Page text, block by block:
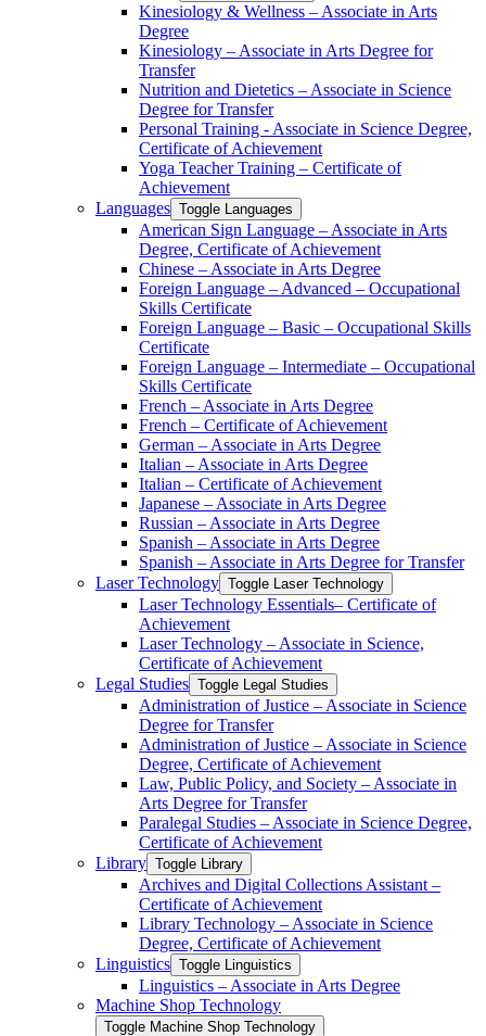
Kinesiology &​ Wellness – Associate in Arts
Degree
Kinesiology – Associate in Arts Degree for
Transfer
Nutrition and Dietetics – Associate in Science
Degree for Transfer
Personal Training -​ Associate in Science Degree,
Certificate of Achievement
Yoga Teacher Training – Certificate of
Achievement
Languages Toggle Languages
American Sign Language – Associate in Arts
Degree, Certificate of Achievement
Chinese – Associate in Arts Degree
Foreign Language – Advanced – Occupational
Skills Certificate
Foreign Language – Basic – Occupational Skills
Certificate
Foreign Language – Intermediate – Occupational
Skills Certificate
French – Associate in Arts Degree
French – Certificate of Achievement
German – Associate in Arts Degree
Italian – Associate in Arts Degree
Italian – Certificate of Achievement
Japanese – Associate in Arts Degree
Russian – Associate in Arts Degree
Spanish – Associate in Arts Degree
Spanish – Associate in Arts Degree for Transfer
Laser Technology Toggle Laser Technology
Laser Technology Essentials– Certificate of
Achievement
Laser Technology – Associate in Science,
Certificate of Achievement
Legal Studies Toggle Legal Studies
Administration of Justice – Associate in Science
Degree for Transfer
Administration of Justice – Associate in Science
Degree, Certificate of Achievement
Law, Public Policy, and Society – Associate in
Arts Degree for Transfer
Paralegal Studies – Associate in Science Degree,
Certificate of Achievement
Library Toggle Library
Archives and Digital Collections Assistant –
Certificate of Achievement
Library Technology – Associate in Science
Degree, Certificate of Achievement
Linguistics Toggle Linguistics
Linguistics – Associate in Arts Degree
Machine Shop Technology
Toggle Machine Shop Technology